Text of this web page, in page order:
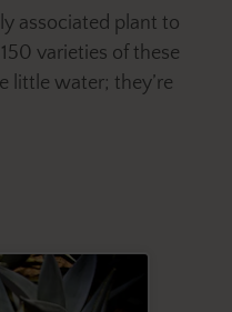
associated plant to
varieties of these
little water; they’re